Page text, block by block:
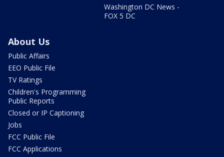
Washington DC News -
FOX 5 DC
About Us
Public Affairs
EEO Public File
TV Ratings
Children's Programming
Public Reports
Closed or IP Captioning
Jobs
FCC Public File
FCC Applications